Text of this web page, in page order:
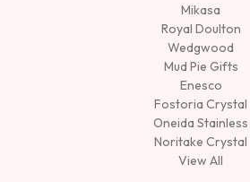
Mikasa
Royal Doulton
Wedgwood
Mud Pie Gifts
Enesco
Fostoria Crystal
Oneida Stainless
Noritake Crystal
View All